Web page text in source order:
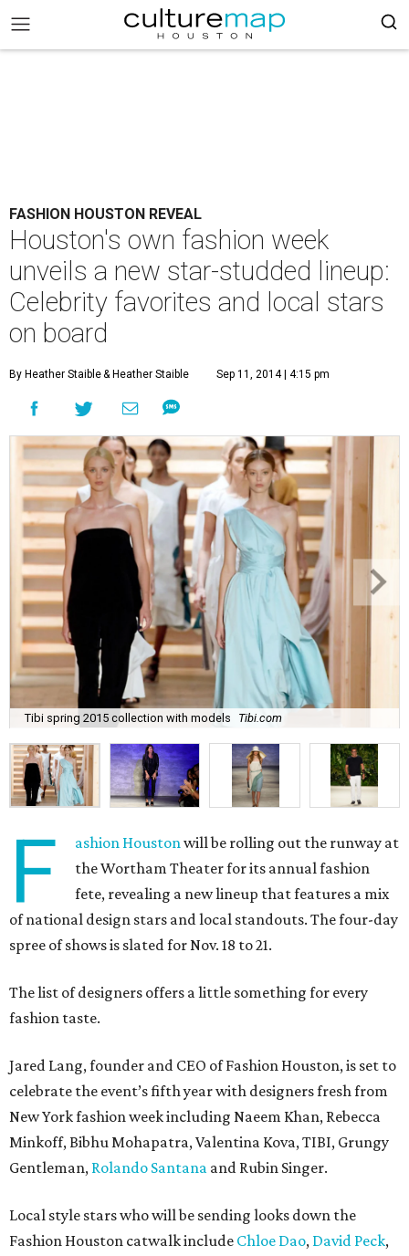
FASHION HOUSTON REVEAL
Houston's own fashion week
unveils a new star-studded lineup:
Celebrity favorites and local stars
on board
By Heather Staible& Heather Staible Sep 11, 2014 | 4:15 pm
Tibi spring 2015 collection with models Tibi.com
F ashion Houstonwill be rolling out the runway at
the Wortham Theater for its annual fashion
fete, revealing a new lineup that features a mix
of national design stars and local standouts. The four-day
spree of shows is slated for Nov. 18 to 21.
The list of designers offers a little something for every
fashion taste.
Jared Lang, founder and CEO of Fashion Houston, is set to
celebrate the event’s fifth year with designers fresh from
New York fashion week including Naeem Khan, Rebecca
Minkoff, Bibhu Mohapatra, Valentina Kova, TIBI, Grungy
Gentleman, Rolando Santana and Rubin Singer.
Local style stars who will be sending looks down the
Fashion Houston catwalk include Chloe Dao, David Peck,